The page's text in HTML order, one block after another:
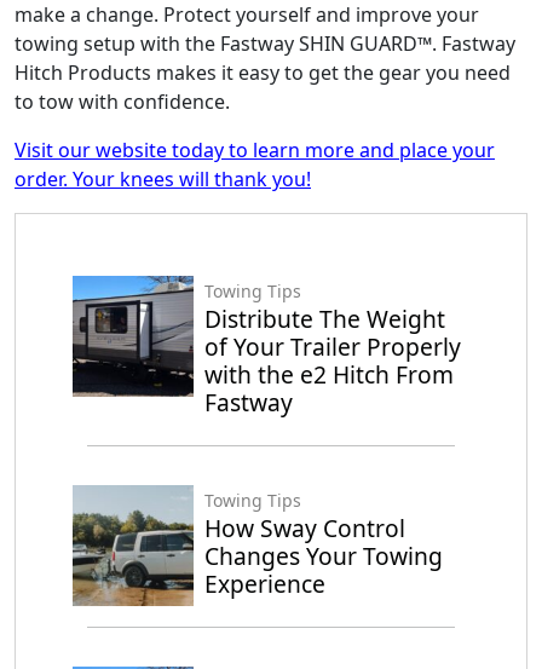
make a change. Protect yourself and improve your
towing setup with the Fastway SHIN GUARD™. Fastway
Hitch Products makes it easy to get the gear you need
to tow with confidence.
Visit our website today to learn more and place your
order. Your knees will thank you!
Towing Tips
Distribute The Weight
of Your Trailer Properly
with the e2 Hitch From
Fastway
Towing Tips
How Sway Control
Changes Your Towing
Experience